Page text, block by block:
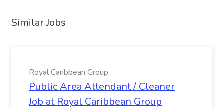
Similar Jobs
Royal Caribbean Group
Public Area Attendant / Cleaner
Job at Royal Caribbean Group